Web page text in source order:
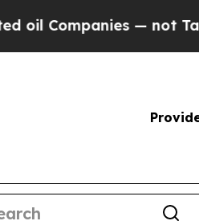
— not Taxpayers —